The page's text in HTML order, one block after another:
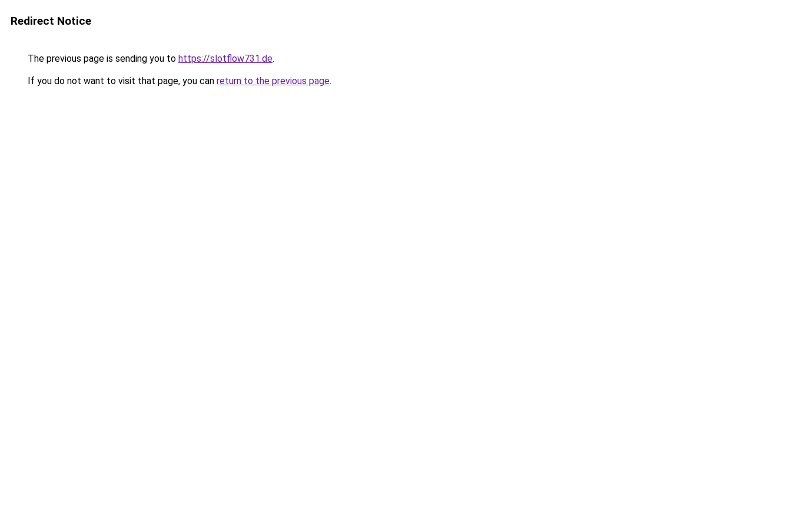
Redirect Notice
The previous page is sending you to https://slotflow731.de.
If you do not want to visit that page, you can return to the previous page.